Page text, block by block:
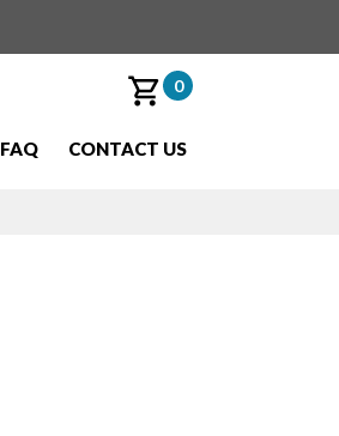
0
FAQ CONTACT US